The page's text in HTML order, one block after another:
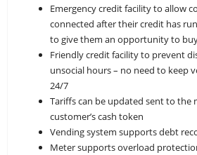
Emergency credit facility to allow
connected after their credit has
to give them an opportunity to
Friendly credit facility to prevent
unsocial hours – no need to keep
24/7
Tariffs can be updated sent to the
customer’s cash token
Vending system supports debt
Meter supports overload